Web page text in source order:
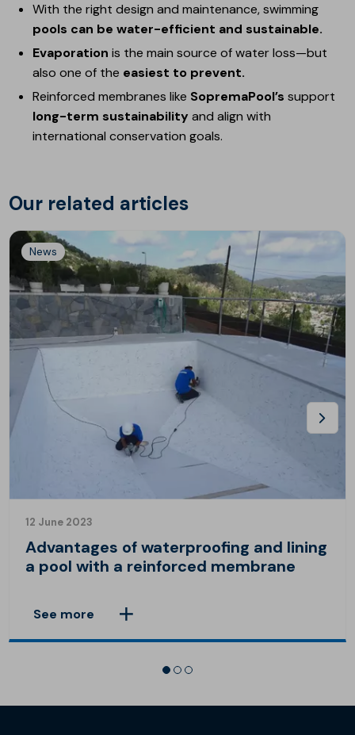
With the right design and maintenance, swimming
pools can be water-efficient and sustainable.
Evaporation is the main source of water loss—but
also one of the easiest to prevent.
Reinforced membranes like SopremaPool’ssupport
long-term sustainabilityand align with
international conservation goals.
Our related articles
News
12 June 2023
Advantages of waterproofing and lining
a pool with a reinforced membrane
See more